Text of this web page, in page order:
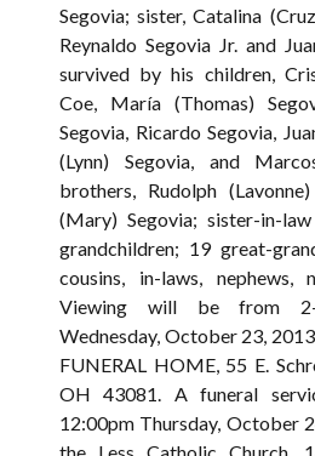
Segovia; sister, Catalina
Reynaldo Segovia Jr. and
survived by his children,
Coe, María (Thomas)
Segovia, Ricardo Segovia,
(Lynn) Segovia, and
brothers, Rudolph
(Mary) Segovia; sister-in-
grandchildren; 19 great-
cousins, in-laws, nephews,
Viewing will be from
Wednesday, October 23,
FUNERAL HOME, 55 E.
OH 43081. A funeral
12:00pm Thursday, October